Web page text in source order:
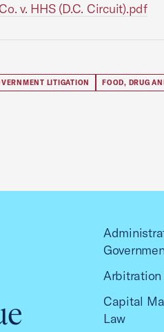
v. HHS (D.C. Circuit).pdf
LITIGATION FOOD, DRUG
Arbitration
Capital
Law